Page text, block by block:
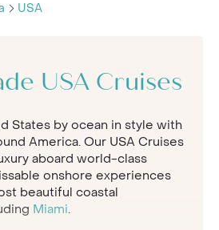
USA
USA Cruises
States by ocean in style with
America. Our USA Cruises
aboard world-class
onshore experiences
beautiful coastal
Miami.